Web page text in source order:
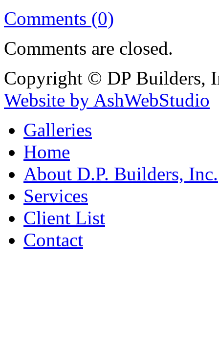
Comments (0)
Comments are closed.
Copyright © DP Builders,
Website by AshWebStudio
Galleries
Home
About D.P. Builders, Inc.
Services
Client List
Contact